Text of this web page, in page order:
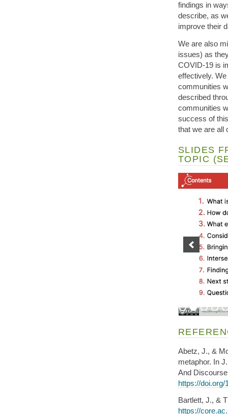
findings in
describe, as
improve their
We are also
issues) as
COVID-19 is
effectively.
communities
described
communities
success of
that we are all
SLIDES
TOPIC
Abetz, J., &
metaphor. In
And
https://doi.org/
Bartlett, J., &
https://